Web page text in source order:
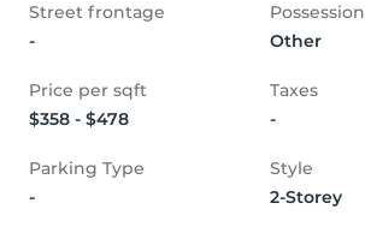
Street frontage
-
Possession
Other
Price per sqft
$358 - $478
Taxes
-
Parking Type
-
Style
2-Storey